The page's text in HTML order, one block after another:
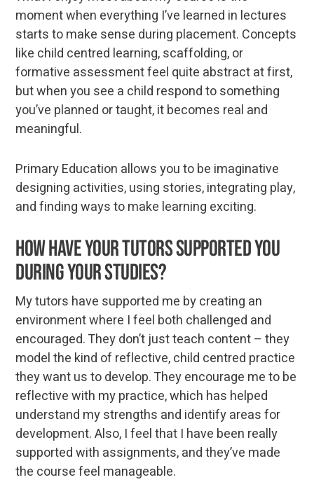
moment when everything I’ve learned in lectures
starts to make sense during placement. Concepts
like child centred learning, scaffolding, or
formative assessment feel quite abstract at first,
but when you see a child respond to something
you’ve planned or taught, it becomes real and
meaningful.
Primary Education allows you to be imaginative
designing activities, using stories, integrating play,
and finding ways to make learning exciting.
How have your tutors supported you
during your studies?
My tutors have supported me by creating an
environment where I feel both challenged and
encouraged. They don’t just teach content – they
model the kind of reflective, child centred practice
they want us to develop. They encourage me to be
reflective with my practice, which has helped
understand my strengths and identify areas for
development. Also, I feel that I have been really
supported with assignments, and they’ve made
the course feel manageable.